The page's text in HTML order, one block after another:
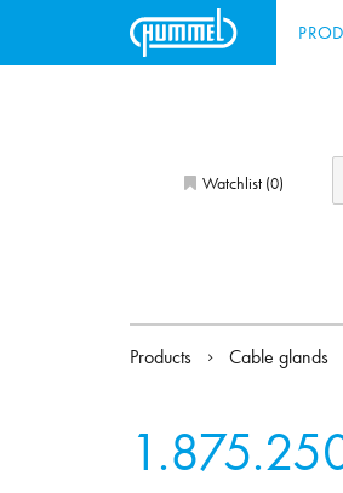
Watchlist (0)
Products Cable glands